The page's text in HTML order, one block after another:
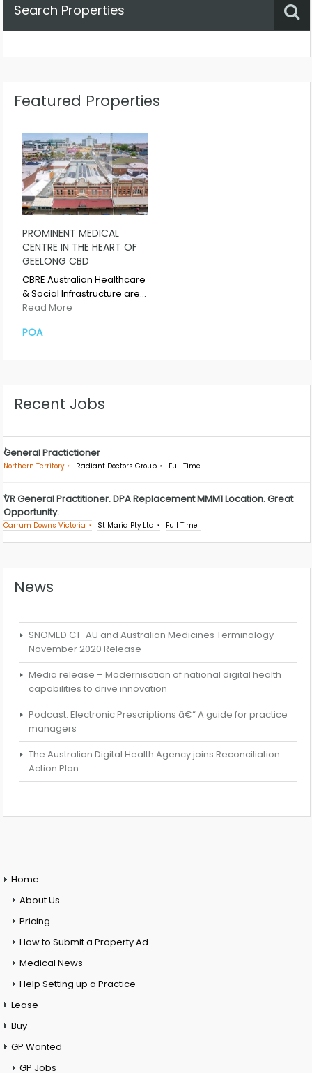
Search Properties
Featured Properties
PROMINENT MEDICAL
CENTRE IN THE HEART OF
GEELONG CBD
CBRE Australian Healthcare
& Social Infrastructure are…
Read More
POA
Recent Jobs
General Practictioner
Northern Territory Radiant Doctors Group Full Time
VR General Practitioner. DPA Replacement MMM1 Location. Great
Opportunity.
Carrum Downs Victoria St Maria Pty Ltd Full Time
News
SNOMED CT-AU and Australian Medicines Terminology
November 2020 Release
Media release – Modernisation of national digital health
capabilities to drive innovation
Podcast: Electronic Prescriptions â€“ A guide for practice
managers
The Australian Digital Health Agency joins Reconciliation
Action Plan
Home
About Us
Pricing
How to Submit a Property Ad
Medical News
Help Setting up a Practice
Lease
Buy
GP Wanted
GP Jobs